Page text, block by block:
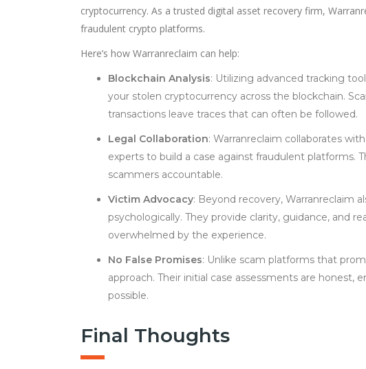
cryptocurrency. As a trusted digital asset recovery firm,
fraudulent crypto platforms.
Here’s how Warranreclaim can help:
Blockchain Analysis: Utilizing advanced tracking
your stolen cryptocurrency across the blockchain.
transactions leave traces that can often be followed.
Legal Collaboration: Warranreclaim collaborates
experts to build a case against fraudulent platforms.
scammers accountable.
Victim Advocacy: Beyond recovery, Warranreclaim
psychologically. They provide clarity, guidance, and
overwhelmed by the experience.
No False Promises: Unlike scam platforms that
approach. Their initial case assessments are honest,
possible.
Final Thoughts